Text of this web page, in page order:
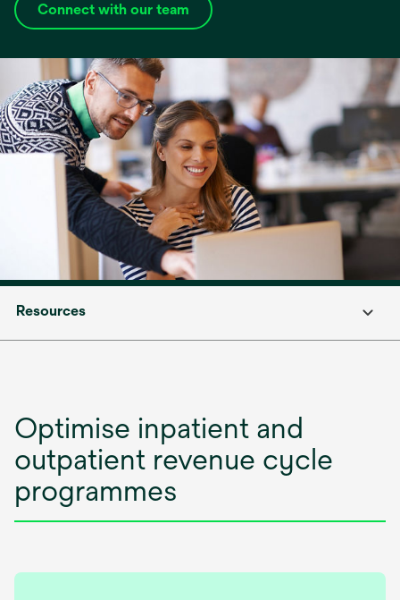
Connect with our team
Resources
Optimise inpatient and
outpatient revenue cycle
programmes